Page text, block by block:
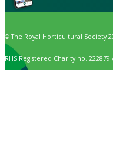
© The Royal Horticultural Society
RHS Registered Charity no. 222879